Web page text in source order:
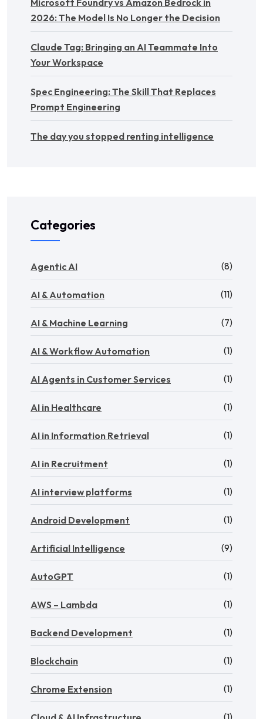
2026: The Model Is No Longer the Decision
Claude Tag: Bringing an AI Teammate Into
Your Workspace
Spec Engineering: The Skill That Replaces
Prompt Engineering
The day you stopped renting intelligence
Categories
Agentic AI (8)
AI & Automation (11)
AI & Machine Learning (7)
AI & Workflow Automation (1)
AI Agents in Customer Services (1)
AI in Healthcare (1)
AI in Information Retrieval (1)
AI in Recruitment (1)
AI interview platforms (1)
Android Development (1)
Artificial Intelligence (9)
AutoGPT (1)
AWS – Lambda (1)
Backend Development (1)
Blockchain (1)
Chrome Extension (1)
(1)